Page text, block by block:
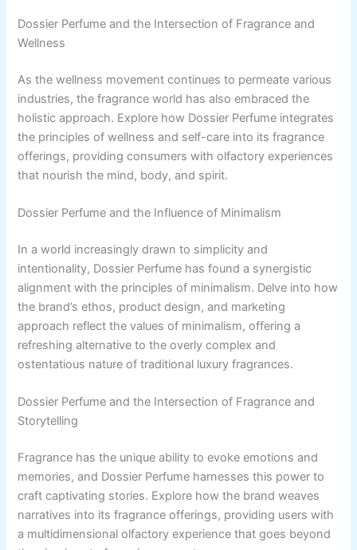
Dossier Perfume and the Intersection of Fragrance and
Wellness
As the wellness movement continues to permeate various
industries, the fragrance world has also embraced the
holistic approach. Explore how Dossier Perfume integrates
the principles of wellness and self-care into its fragrance
offerings, providing consumers with olfactory experiences
that nourish the mind, body, and spirit.
Dossier Perfume and the Influence of Minimalism
In a world increasingly drawn to simplicity and
intentionality, Dossier Perfume has found a synergistic
alignment with the principles of minimalism. Delve into how
the brand’s ethos, product design, and marketing
approach reflect the values of minimalism, offering a
refreshing alternative to the overly complex and
ostentatious nature of traditional luxury fragrances.
Dossier Perfume and the Intersection of Fragrance and
Storytelling
Fragrance has the unique ability to evoke emotions and
memories, and Dossier Perfume harnesses this power to
craft captivating stories. Explore how the brand weaves
narratives into its fragrance offerings, providing users with
a multidimensional olfactory experience that goes beyond